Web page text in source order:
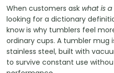
When customers askwhat is
looking for a dictionary
know is why tumblers feel
ordinary cups. A tumbler mug
stainless steel, built with
to survive constant use